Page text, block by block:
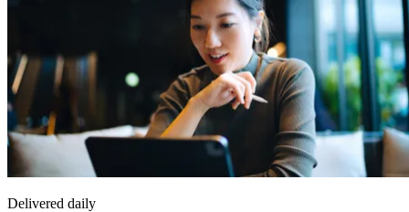
Delivered daily